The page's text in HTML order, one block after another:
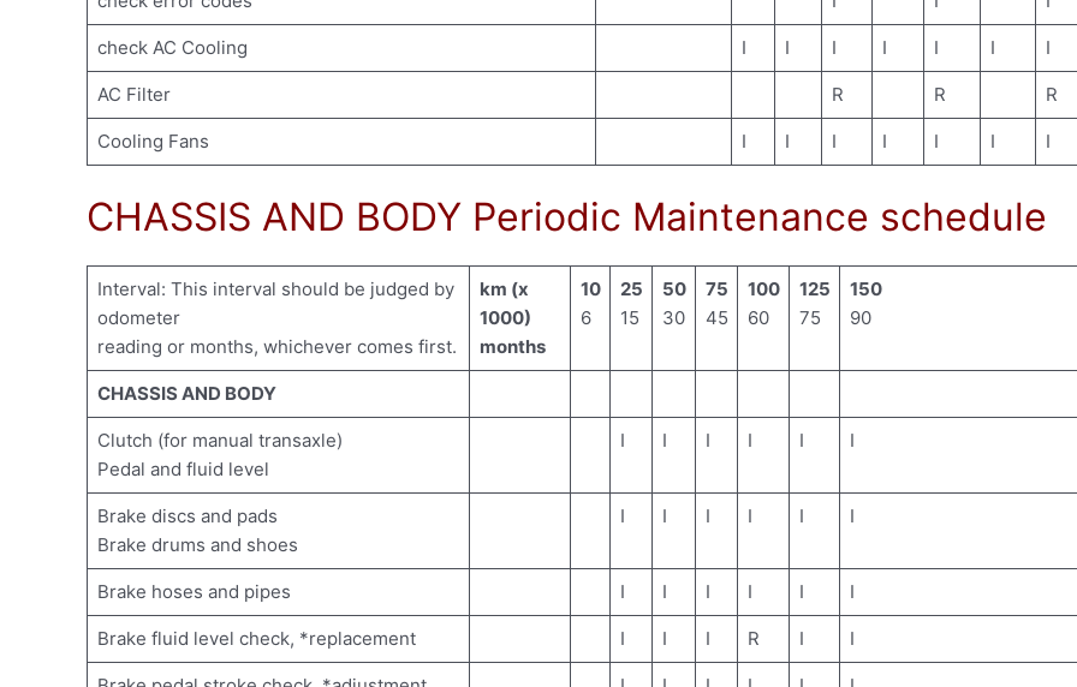
check AC Cooling I I I I I I I
AC Filter R R R
Cooling Fans I I I I I I I
CHASSIS AND BODY Periodic Maintenance schedule
Interval: This interval should be judged by
odometer
reading or months, whichever comes first.
km (x
1000)
months
10
6
25
15
50
30
75
45
100
60
125
75
150
90
CHASSIS AND BODY
Clutch (for manual transaxle)
Pedal and fluid level
I I I I I I
Brake discs and pads
Brake drums and shoes
I I I I I I
Brake hoses and pipes I I I I I I
Brake fluid level check, *replacement I I I R I I